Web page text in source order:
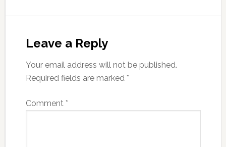
Leave a Reply
Your email address will not be published.
Required fields are marked *
Comment *